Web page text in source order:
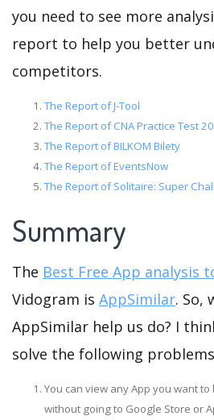
you need to see more
report to help you better
competitors.
The Report of J-Tool
The Report of CNA Practice Test
The Report of BILKOM Bilety
The Report of EventsNow
The Report of Solitaire: Super
Summary
The Best Free App analysis
Vidogram is AppSimilar. So,
AppSimilar help us do? I
solve the following
You can view any App you want
without going to Google Store or